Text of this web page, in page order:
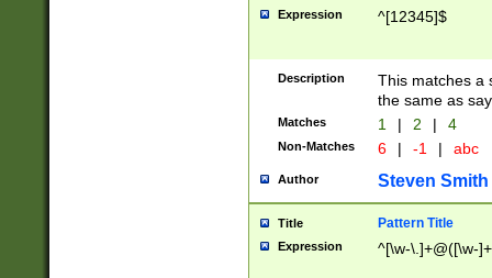
Expression ^[12345]$
Description
This matches a
the same as
Matches 1 | 2 | 4
Non-Matches 6 | -1 | abc
Author Steven Smith
Title Pattern Title
Expression ^[\w-\.]+@([\w-